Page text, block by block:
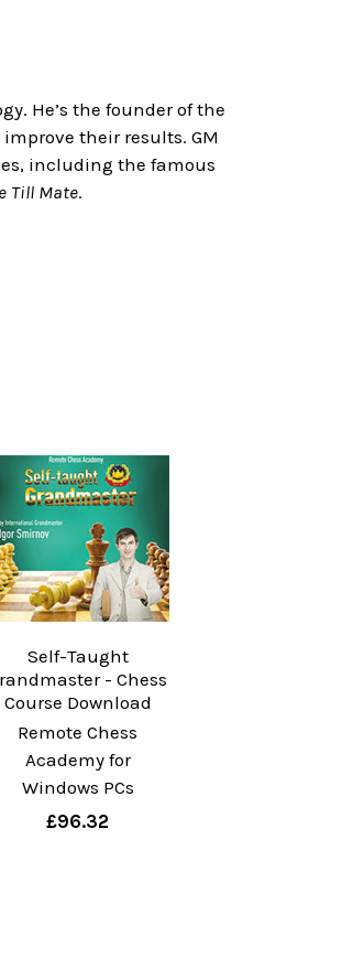
He’s the founder of the
their results. GM
including the famous
Till Mate.
Self-Taught
- Chess
Course Download
Remote Chess
Academy for
Windows PCs
£96.32